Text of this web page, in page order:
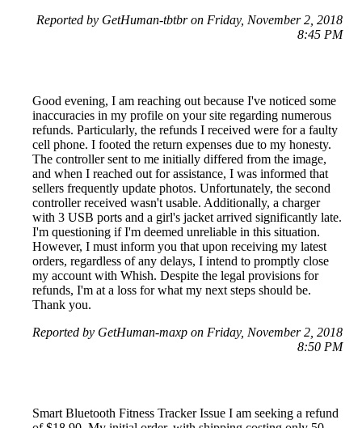
Reported by GetHuman-tbtbr on Friday, November 2, 2018
8:45 PM
Good evening, I am reaching out because I've noticed some
inaccuracies in my profile on your site regarding numerous
refunds. Particularly, the refunds I received were for a faulty
cell phone. I footed the return expenses due to my honesty.
The controller sent to me initially differed from the image,
and when I reached out for assistance, I was informed that
sellers frequently update photos. Unfortunately, the second
controller received wasn't usable. Additionally, a charger
with 3 USB ports and a girl's jacket arrived significantly late.
I'm questioning if I'm deemed unreliable in this situation.
However, I must inform you that upon receiving my latest
orders, regardless of any delays, I intend to promptly close
my account with Whish. Despite the legal provisions for
refunds, I'm at a loss for what my next steps should be.
Thank you.
Reported by GetHuman-maxp on Friday, November 2, 2018
8:50 PM
Smart Bluetooth Fitness Tracker Issue I am seeking a refund